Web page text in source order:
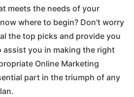
meets the needs of your
where to begin? Don't worry
the top picks and provide you
you in making the right
Online Marketing
part in the triumph of any